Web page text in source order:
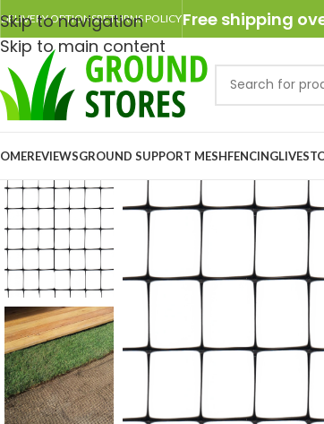
Skip to navigation
Skip to main content
DELIVERY OPTIONSRETURNS POLICYFree shipping
REVIEWSGROUND SUPPORT MESHFENCING